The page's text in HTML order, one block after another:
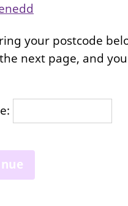
your postcode
next page, and